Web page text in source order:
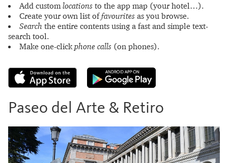
Add customlocations to the app map (your hotel…).
Create your own list offavourites as you browse.
Search the entire contents using a fast and simple text-
search tool.
Make one-clickphone calls (on phones).
Paseo del Arte & Retiro